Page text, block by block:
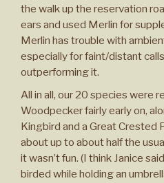
the walk up the reservation
ears and used Merlin for
Merlin has trouble with
especially for faint/distant
outperforming it.
All in all, our 20 species were
Woodpecker fairly early on,
Kingbird and a Great Crested
about up to about half the
it wasn’t fun. (I think Janice
birded while holding an